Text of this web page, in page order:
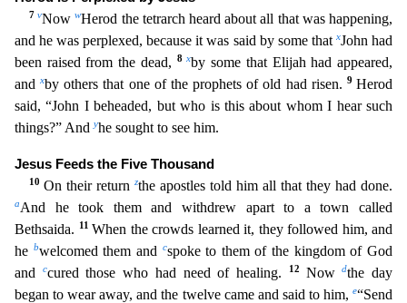
7vNowwHerod the tetrarch heard about all that was happening,
and he was perplexed, because it was said by some that xJohn had
been raised from the dead,
8xby some that Elijah had appeared,
andxby others that one of the prophets of old had risen. 9Herod
said, “John I beheaded, but who is this about whom I hear such
things?” Andyhe sought to see him.
Jesus Feeds the Five Thousand
10 On their return zthe apostles told him all that they had done.
aAnd he took them and withdrew apart to a town called
Bethsaida. 11 When the crowds learned it, they followed him, and
he bwelcomed them and cspoke to them of the kingdom of God
and
ccured those who had need of healing. 12 Nowdthe day
began to wearaway, and the twelve came and said to him, e“Send